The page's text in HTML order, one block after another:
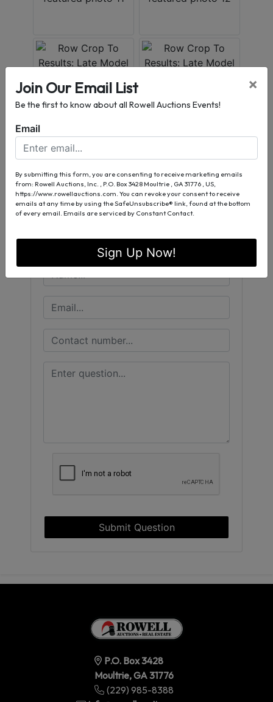
Conducted By
Rowell Auctions, Inc.
Ask The Auctioneer
Submit Question
P.O. Box 3428
Moultrie, GA 31776
(229) 985-8388
Join Our Email List
Be the first to know about all Rowell Auctions Events!
×
Email
By submitting this form, you are consenting to receive marketing emails
from: Rowell Auctions, Inc. , P.O. Box 3428 Moultrie , GA 31776 , US,
https://www.rowellauctions.com. You can revoke your consent to receive
emails at any time by using the SafeUnsubscribe® link, found at the bottom
of every email. Emails are serviced by Constant Contact.
Sign Up Now!